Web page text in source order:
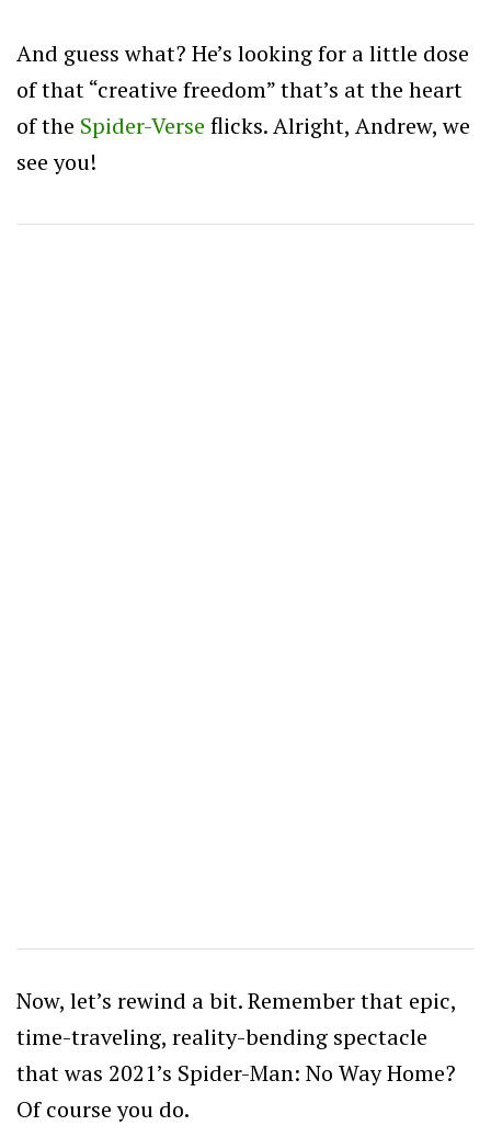
And guess what? He’s looking for a little dose
of that “creative freedom” that’s at the heart
of the Spider-Verse flicks. Alright, Andrew, we
see you!
Now, let’s rewind a bit. Remember that epic,
time-traveling, reality-bending spectacle
that was 2021’s Spider-Man: No Way Home?
Of course you do.